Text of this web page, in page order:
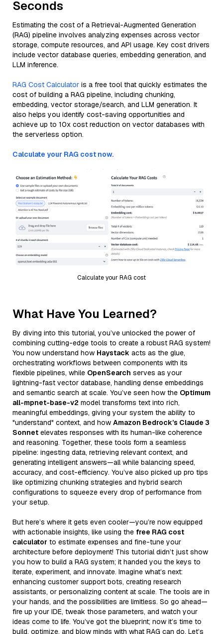
Seconds
Estimating the cost of a Retrieval-Augmented Generation
(RAG) pipeline involves analyzing expenses across vector
storage, compute resources, and API usage. Key cost drivers
include vector database queries, embedding generation, and
LLM inference.
RAG Cost Calculator is a free tool that quickly estimates the
cost of building a RAG pipeline, including chunking,
embedding, vector storage/search, and LLM generation. It
also helps you identify cost-saving opportunities and
achieve up to 10x cost reduction on vector databases with
the serverless option.
Calculate your RAG cost now.
Calculate your RAG cost
What Have You Learned?
By diving into this tutorial, you’ve unlocked the power of
combining cutting-edge tools to create a robust RAG system!
You now understand how Haystack acts as the glue,
orchestrating workflows between components with its
flexible pipelines, while OpenSearch serves as your
lightning-fast vector database, handling dense embeddings
and semantic search at scale. You’ve seen how the Optimum
all-mpnet-base-v2 model transforms text into rich,
meaningful embeddings, giving your system the ability to
"understand" context, and how Amazon Bedrock’s Claude 3
Sonnet elevates responses with its human-like coherence
and reasoning. Together, these tools form a seamless
pipeline: ingesting data, retrieving relevant context, and
generating intelligent answers—all while balancing speed,
accuracy, and cost-efficiency. You’ve also picked up pro tips
like optimizing chunking strategies and hybrid search
configurations to squeeze every drop of performance from
your setup.
But here’s where it gets even cooler—you’re now equipped
with actionable insights, like using the free RAG cost
calculator to estimate expenses and fine-tune your
architecture before deployment! This tutorial didn’t just show
you how to build a RAG system; it handed you the keys to
iterate, experiment, and innovate. Imagine what’s next:
enhancing customer support bots, creating research
assistants, or personalizing content at scale. The tools are in
your hands, and the possibilities are limitless. So go ahead—
fire up your IDE, tweak those parameters, and watch your
ideas come to life. You’ve got the blueprint; now it’s time to
build, optimize, and blow minds with what RAG can do. Let’s